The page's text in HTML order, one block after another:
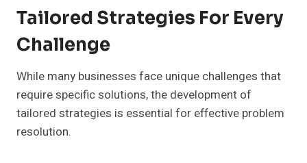
Tailored Strategies For Every
Challenge
While many businesses face unique challenges that
require specific solutions, the development of
tailored strategies is essential for effective problem
resolution.